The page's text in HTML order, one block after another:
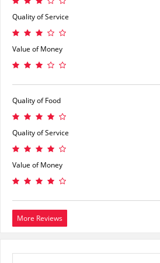
Quality of Service
Value of Money
Quality of Food
Quality of Service
Value of Money
More Reviews